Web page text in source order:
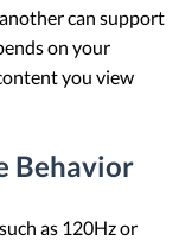
can support
on your
you view
Behavior
as 120Hz or